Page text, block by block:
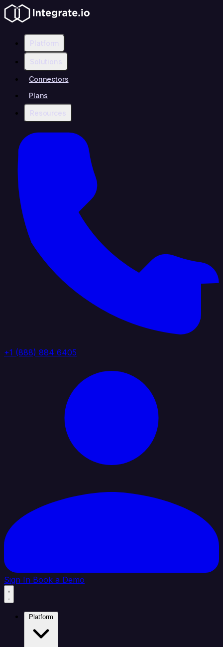
Platform
Solutions
Connectors
Plans
Resources
+1 (888) 884 6405
Sign In Book a Demo